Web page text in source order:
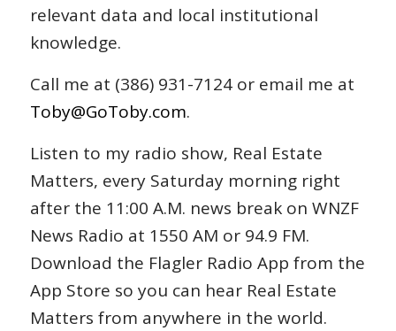
relevant data and local institutional
knowledge.
Call me at (386) 931-7124 or email me at
Toby@GoToby.com.
Listen to my radio show, Real Estate
Matters, every Saturday morning right
after the 11:00 A.M. news break on WNZF
News Radio at 1550 AM or 94.9 FM.
Download the Flagler Radio App from the
App Store so you can hear Real Estate
Matters from anywhere in the world.